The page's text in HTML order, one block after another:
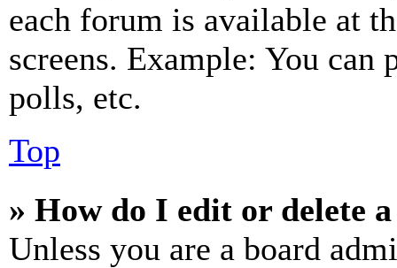
each forum is available at
screens. Example: You can
polls, etc.
Top
» How do I edit or delete
Unless you are a board